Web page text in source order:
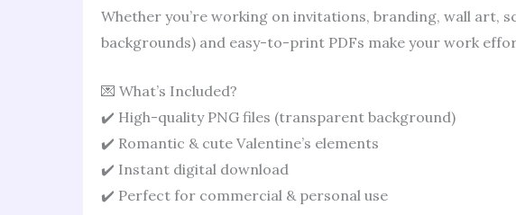
Whether you’re working on invitations, branding, wall art,
backgrounds) and easy-to-print PDFs make your work
💌 What’s Included?
✔️ High-quality PNG files (transparent background)
✔️ Romantic & cute Valentine’s elements
✔️ Instant digital download
✔️ Perfect for commercial & personal use